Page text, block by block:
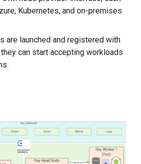
Kubernetes, and on-premises
are launched and registered with
can start accepting workloads